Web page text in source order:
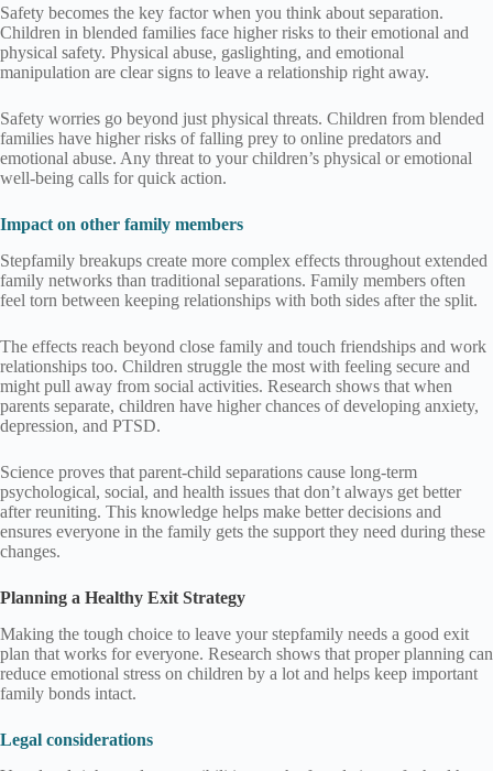
Safety becomes the key factor when you think about separation.
Children in blended families face higher risks to their emotional and
physical safety. Physical abuse, gaslighting, and emotional
manipulation are clear signs to leave a relationship right away.
Safety worries go beyond just physical threats. Children from blended
families have higher risks of falling prey to online predators and
emotional abuse. Any threat to your children’s physical or emotional
well-being calls for quick action.
Impact on other family members
Stepfamily breakups create more complex effects throughout extended
family networks than traditional separations. Family members often
feel torn between keeping relationships with both sides after the split.
The effects reach beyond close family and touch friendships and work
relationships too. Children struggle the most with feeling secure and
might pull away from social activities. Research shows that when
parents separate, children have higher chances of developing anxiety,
depression, and PTSD.
Science proves that parent-child separations cause long-term
psychological, social, and health issues that don’t always get better
after reuniting. This knowledge helps make better decisions and
ensures everyone in the family gets the support they need during these
changes.
Planning a Healthy Exit Strategy
Making the tough choice to leave your stepfamily needs a good exit
plan that works for everyone. Research shows that proper planning can
reduce emotional stress on children by a lot and helps keep important
family bonds intact.
Legal considerations